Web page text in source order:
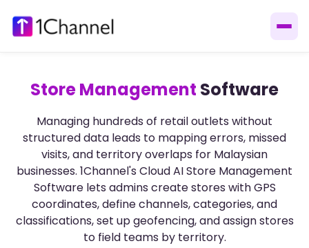
Store Management Software
Managing hundreds of retail outlets without
structured data leads to mapping errors, missed
visits, and territory overlaps for Malaysian
businesses. 1Channel's Cloud AI Store Management
Software lets admins create stores with GPS
coordinates, define channels, categories, and
classifications, set up geofencing, and assign stores
to field teams by territory.